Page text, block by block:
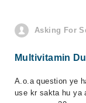
Asking For
Multivitamin
A.o.a question ye
use kr sakta hu ya